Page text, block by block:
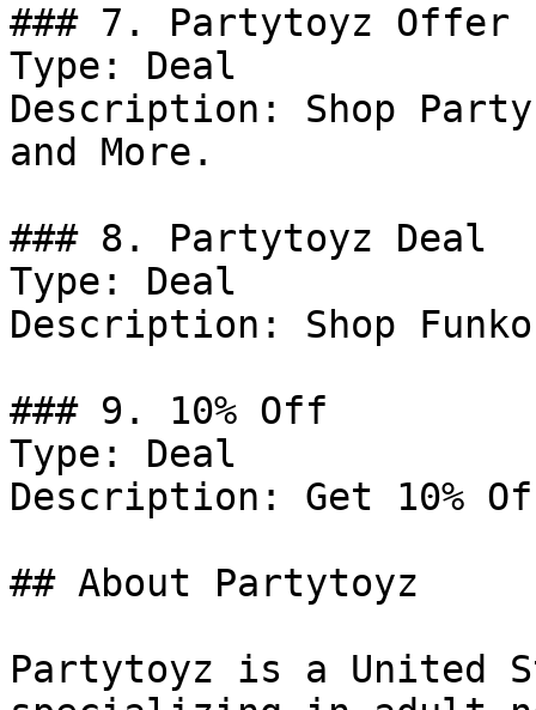
### 7. Partytoyz Offer
Type: Deal
Description: Shop
and More.
### 8. Partytoyz Deal
Type: Deal
Description: Shop Funko
### 9. 10% Off
Type: Deal
Description: Get 10%
## About Partytoyz
Partytoyz is a United